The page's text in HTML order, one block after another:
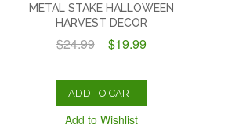
METAL STAKE HALLOWEEN
HARVEST DECOR
$24.99 $19.99
ADD TO CART
Add to Wishlist